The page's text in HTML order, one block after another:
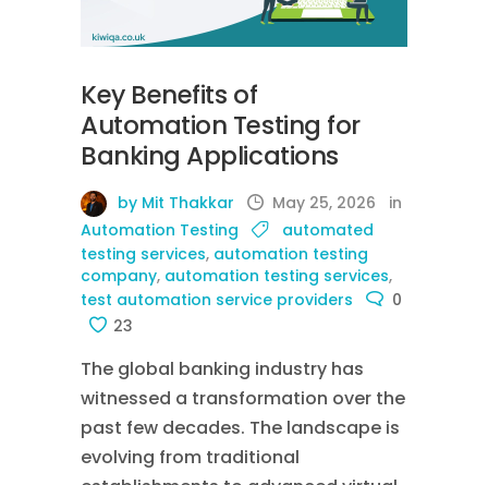
Key Benefits of
Automation Testing for
Banking Applications
by Mit Thakkar May 25, 2026
in
Automation Testing
automated
testing services, automation testing
company, automation testing services,
test automation service providers
0
23
The global banking industry has
witnessed a transformation over the
past few decades. The landscape is
evolving from traditional